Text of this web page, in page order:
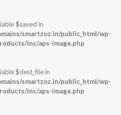
$saved in
smartzoz.in/public_html/wp-
inc/aps-image.php
$dest_file in
smartzoz.in/public_html/wp-
inc/aps-image.php